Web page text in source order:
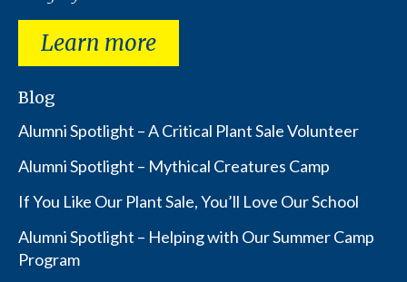
Learn more
Blog
Alumni Spotlight – A Critical Plant Sale Volunteer
Alumni Spotlight – Mythical Creatures Camp
If You Like Our Plant Sale, You’ll Love Our School
Alumni Spotlight – Helping with Our Summer Camp
Program